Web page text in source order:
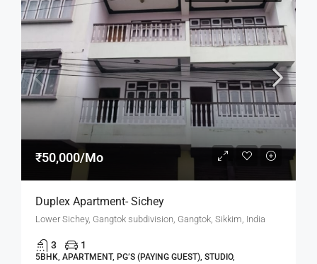
₹50,000/Mo
Duplex Apartment- Sichey
Lower Sichey, Gangtok subdivision, Gangtok, Sikkim, India
3 1
5BHK, APARTMENT, PG’S (PAYING GUEST), STUDIO,